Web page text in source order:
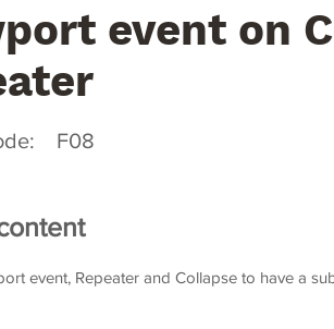
event on
F08
event, Repeater and Collapse to have a